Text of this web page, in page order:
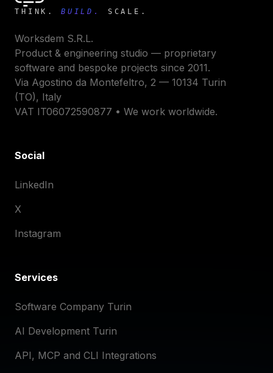
THINK. BUILD. SCALE.
Worksdem S.R.L.
Product & engineering studio — proprietary
software and bespoke projects since 2011.
Via Agostino da Montefeltro, 2 — 10134 Turin
(TO), Italy
VAT IT06072590877 • We work worldwide.
Social
LinkedIn
X
Instagram
Services
Software Company Turin
AI Development Turin
API, MCP and CLI Integrations